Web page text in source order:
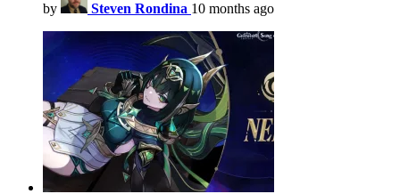
by Steven Rondina 10 months ago